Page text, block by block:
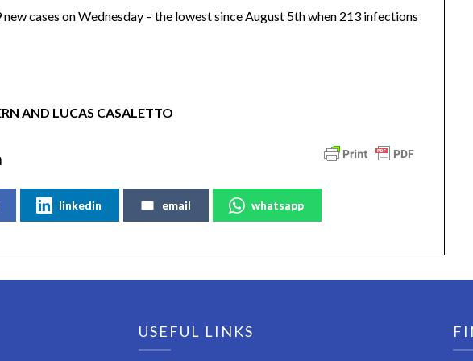
cases on Wednesday – the lowest since August 5th when 213 infections
AND LUCAS CASALETTO
linkedin email whatsapp
USEFUL LINKS